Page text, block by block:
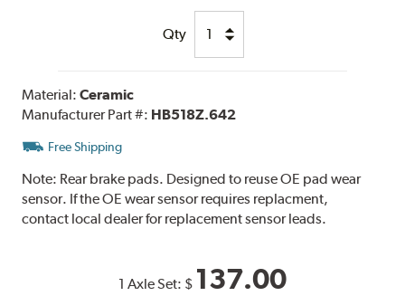
Qty
Material:Ceramic
Manufacturer Part #: HB518Z.642
Free Shipping
Note: Rear brake pads. Designed to reuse OE pad wear
sensor. If the OE wear sensor requires replacment,
contact local dealer for replacement sensor leads.
1 Axle Set: $ 137.00